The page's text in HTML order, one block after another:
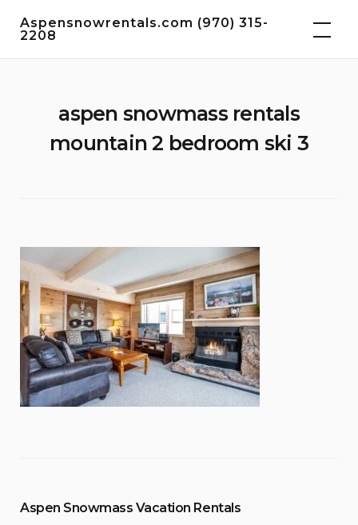
Aspensnowrentals.com (970) 315-
2208
aspen snowmass rentals
mountain 2 bedroom ski 3
Aspen Snowmass Vacation Rentals